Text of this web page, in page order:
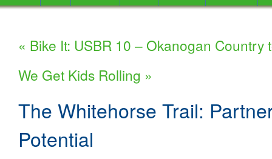
« Bike It: USBR 10 – Okanogan Country
We Get Kids Rolling »
The Whitehorse Trail:
Potential